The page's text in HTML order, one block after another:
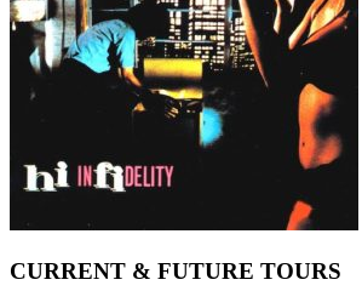
CURRENT & FUTURE TOURS